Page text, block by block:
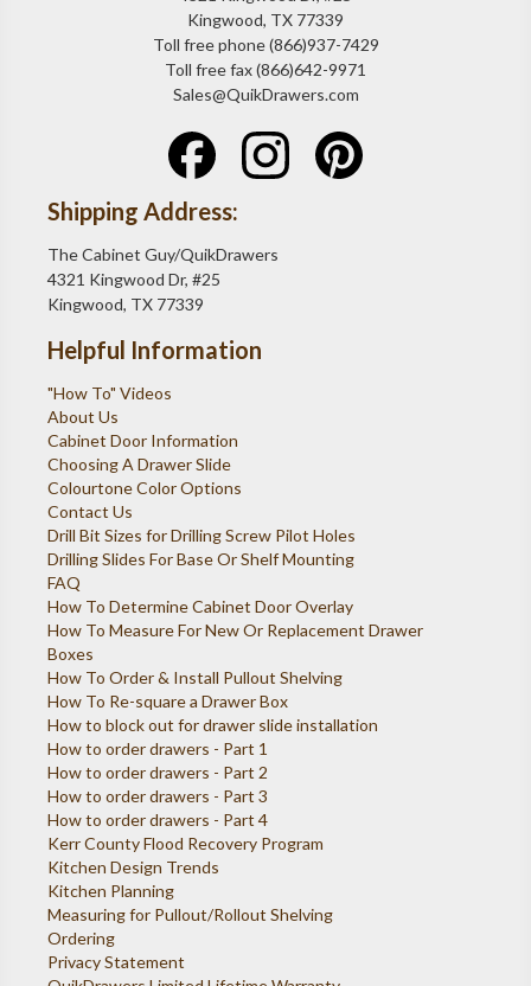
Kingwood, TX 77339
Toll free phone (866)937-7429
Toll free fax (866)642-9971
Sales@QuikDrawers.com
Shipping Address:
The Cabinet Guy/QuikDrawers
4321 Kingwood Dr, #25
Kingwood, TX 77339
Helpful Information
"How To" Videos
About Us
Cabinet Door Information
Choosing A Drawer Slide
Colourtone Color Options
Contact Us
Drill Bit Sizes for Drilling Screw Pilot Holes
Drilling Slides For Base Or Shelf Mounting
FAQ
How To Determine Cabinet Door Overlay
How To Measure For New Or Replacement Drawer
Boxes
How To Order & Install Pullout Shelving
How To Re-square a Drawer Box
How to block out for drawer slide installation
How to order drawers - Part 1
How to order drawers - Part 2
How to order drawers - Part 3
How to order drawers - Part 4
Kerr County Flood Recovery Program
Kitchen Design Trends
Kitchen Planning
Measuring for Pullout/Rollout Shelving
Ordering
Privacy Statement